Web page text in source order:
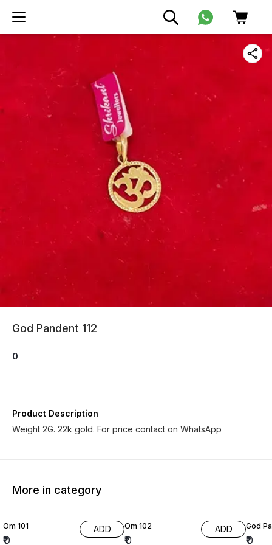
God Pandent 112
0
Product Description
Weight 2G. 22k gold. For price contact on WhatsApp
More in category
Om 101
₹0
ADD Om 102
₹0
ADD God
₹0